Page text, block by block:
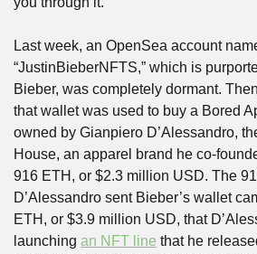
Last week, an OpenSea account
“JustinBieberNFTS,” which is
Bieber, was completely dormant.
that wallet was used to buy a Bored
owned by Gianpiero D’Alessandro,
House, an apparel brand he co-
916 ETH, or $2.3 million USD. The
D’Alessandro sent Bieber’s wallet
ETH, or $3.9 million USD, that
launching an NFT line that he